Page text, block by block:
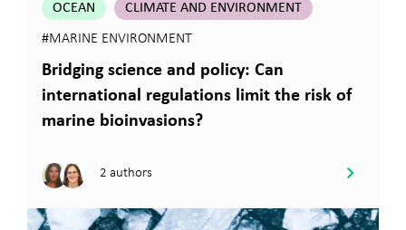
OCEAN CLIMATE AND ENVIRONMENT
#MARINE ENVIRONMENT
Bridging science and policy: Can
international regulations limit the risk of
marine bioinvasions?
2 authors